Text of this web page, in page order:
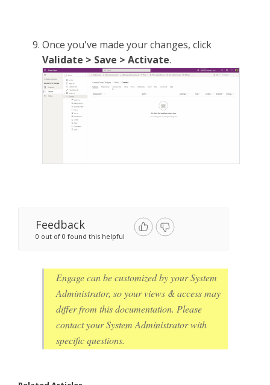
Once you've made your changes, click
Validate > Save > Activate.
Feedback
0 out of 0 found this helpful
Engage can be customized by your System
Administrator, so your views & access may
differ from this documentation. Please
contact your System Administrator with
specific questions.